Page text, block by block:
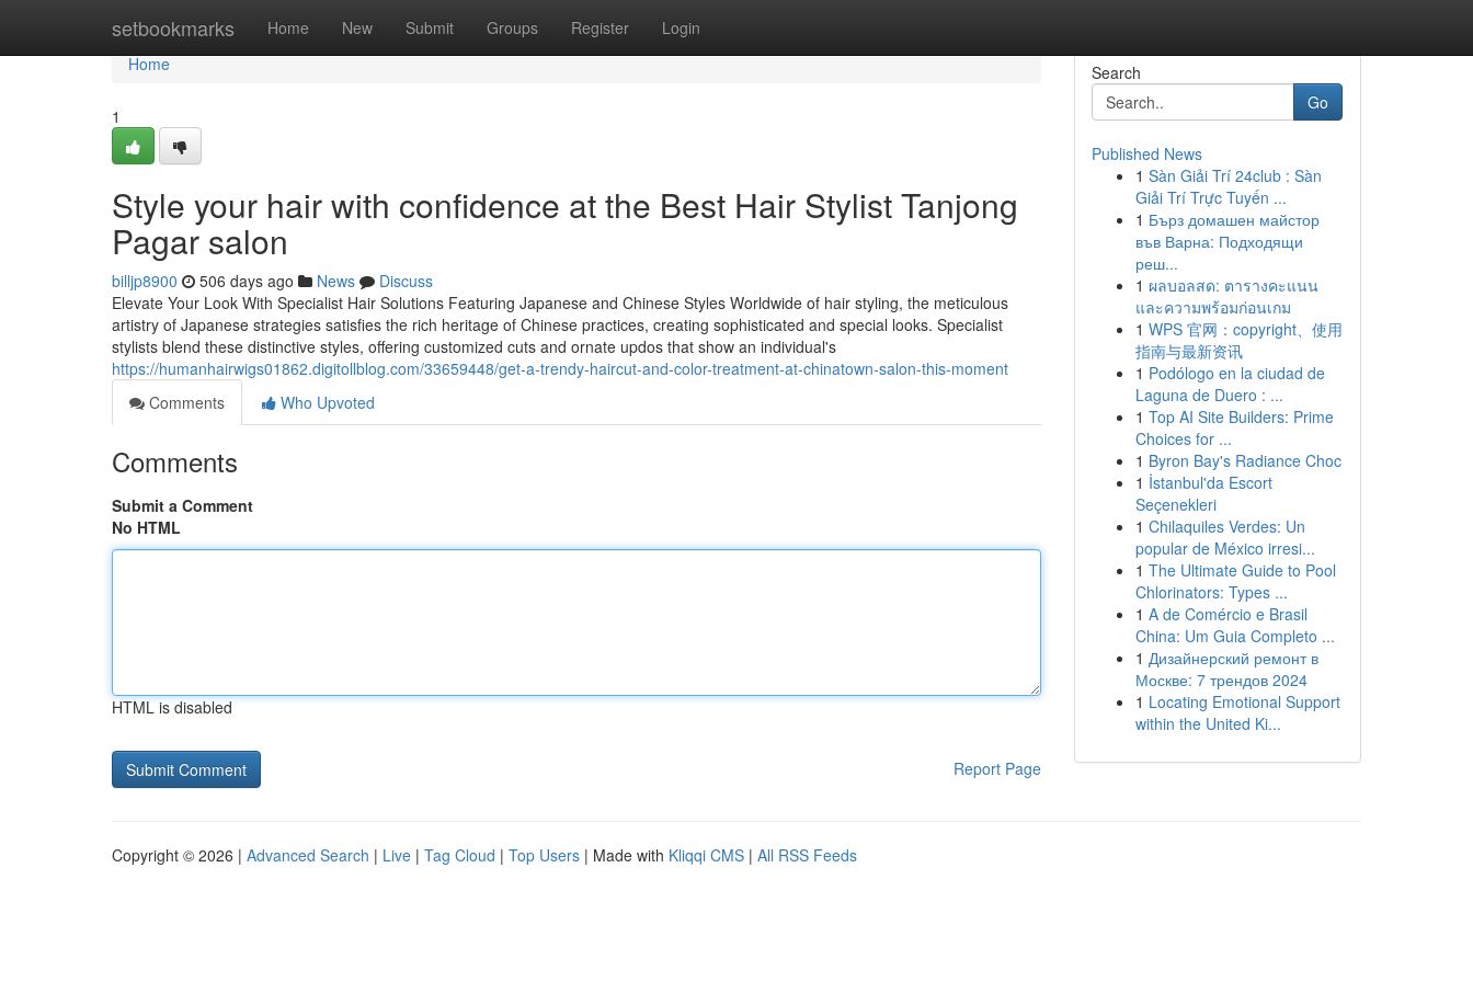
setbookmarks Home New Submit Groups Register Login
Home
Home
1
Style your hair with confidence at the Best Hair Stylist Tanjong
Pagar salon
billjp8900 506 days ago News
Discuss
Elevate Your Look With Specialist Hair Solutions Featuring Japanese and Chinese Styles Worldwide of hair styling, the meticulous
artistry of Japanese strategies satisfies the rich heritage of Chinese practices, creating sophisticated and special looks. Specialist
stylists blend these distinctive styles, offering customized cuts and ornate updos that show an individual's
https://humanhairwigs01862.digitollblog.com/33659448/get-a-trendy-haircut-and-color-treatment-at-chinatown-salon-this-moment
Comments
Who Upvoted
Comments
Submit a Comment
No HTML
HTML is disabled
Report Page
Search
Go
Published News
1 Sàn Giải Trí 24club : Sàn
Giải Trí Trực Tuyến ...
1 Бърз домашен майстор
във Варна: Подходящи
реш...
1 ผลบอลสด: ตารางคะแนน
และความพร้อมก่อนเกม
1 WPS 官网：copyright、使用
指南与最新资讯
1 Podólogo en la ciudad de
Laguna de Duero : ...
1 Top AI Site Builders: Prime
Choices for ...
1 Byron Bay's Radiance Choc
1 İstanbul'da Escort
Seçenekleri
1 Chilaquiles Verdes: Un
popular de México irresi...
1 The Ultimate Guide to Pool
Chlorinators: Types ...
1 A de Comércio e Brasil
China: Um Guia Completo ...
1 Дизайнерский ремонт в
Москве: 7 трендов 2024
1 Locating Emotional Support
within the United Ki...
Copyright © 2026 | Advanced Search | Live | Tag Cloud | Top Users | Made with Kliqqi CMS | All RSS Feeds